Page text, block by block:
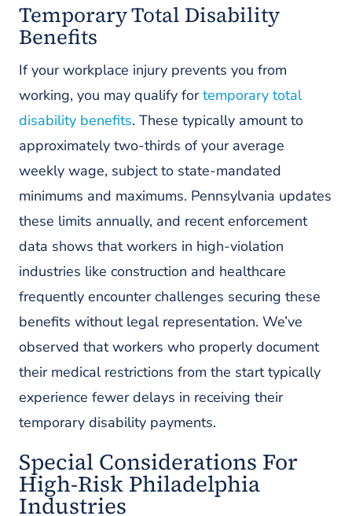
Temporary Total Disability
Benefits
If your workplace injury prevents you from
working, you may qualify fortemporary total
disability benefits. These typically amount to
approximately two-thirds of your average
weekly wage, subject to state-mandated
minimums and maximums. Pennsylvania updates
these limits annually, and recent enforcement
data shows that workers in high-violation
industries like construction and healthcare
frequently encounter challenges securing these
benefits without legal representation. We’ve
observed that workers who properly document
their medical restrictions from the start typically
experience fewer delays in receiving their
temporary disability payments.
Special Considerations For
High-Risk Philadelphia
Industries